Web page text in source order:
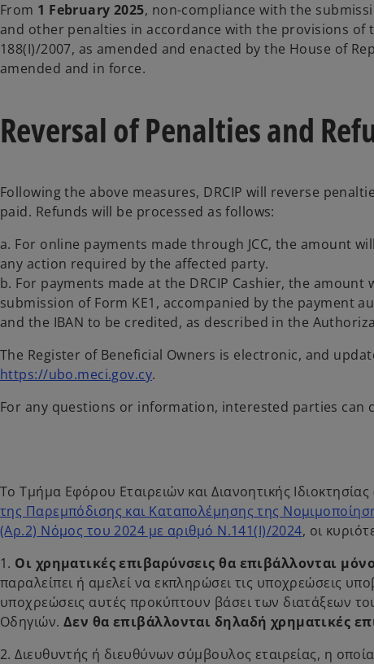
From 1 February 2025, non-compliance with the
and other penalties in accordance with the provisions of
188(I)/2007, as amended and enacted by the House of
amended and in force.
Reversal of Penalties and
Following the above measures, DRCIP will reverse
paid. Refunds will be processed as follows:
a. For online payments made through JCC, the amount
any action required by the affected party.
b. For payments made at the DRCIP Cashier, the
submission of Form KE1, accompanied by the payment
and the IBAN to be credited, as described in the
The Register of Beneficial Owners is electronic, and
https://ubo.meci.gov.cy.
For any questions or information, interested parties can
Το Τμήμα Εφόρου Εταιρειών και Διανοητικής
της Παρεμπόδισης και Καταπολέμησης της
(Αρ.2) Νόμος του 2024 με αριθμό Ν.141(Ι)/2024, οι
1. Οι χρηματικές επιβαρύνσεις θα επιβάλλονται
παραλείπει ή αμελεί να εκπληρώσει τις υποχρεώσεις
υποχρεώσεις αυτές προκύπτουν βάσει των διατάξεων
Οδηγιών. Δεν θα επιβάλλονται δηλαδή χρηματικές
2. Διευθυντής ή διευθύνων σύμβουλος εταιρείας, η